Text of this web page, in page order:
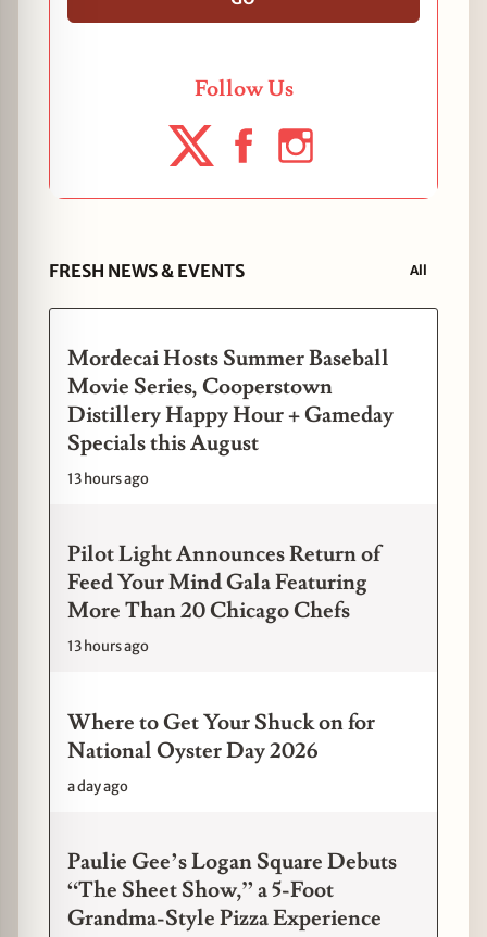
Follow Us
FRESH NEWS & EVENTS All
Mordecai Hosts Summer Baseball
Movie Series, Cooperstown
Distillery Happy Hour + Gameday
Specials this August
13 hours ago
Pilot Light Announces Return of
Feed Your Mind Gala Featuring
More Than 20 Chicago Chefs
13 hours ago
Where to Get Your Shuck on for
National Oyster Day 2026
a day ago
Paulie Gee’s Logan Square Debuts
“The Sheet Show,” a 5-Foot
Grandma-Style Pizza Experience